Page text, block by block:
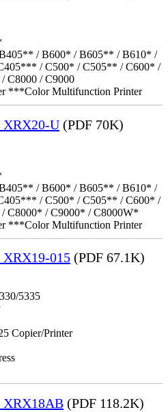
/ B600* / B605** / B610* /
/ C500* / C505** / C600* /
C8000 / C9000
***Color Multifunction Printer
XRX20-U (PDF 70K)
/ B600* / B605** / B610* /
/ C500* / C505** / C600* /
/ C9000* / C8000W*
***Color Multifunction Printer
015 (PDF 67.1K)
5335
Copier/Printer
XRX18AB (PDF 118.2K)